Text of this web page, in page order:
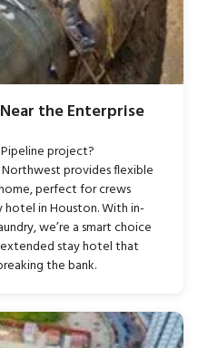
the Enterprise
project?
provides flexible
perfect for crews
in Houston. With in-
we’re a smart choice
stay hotel that
the bank.